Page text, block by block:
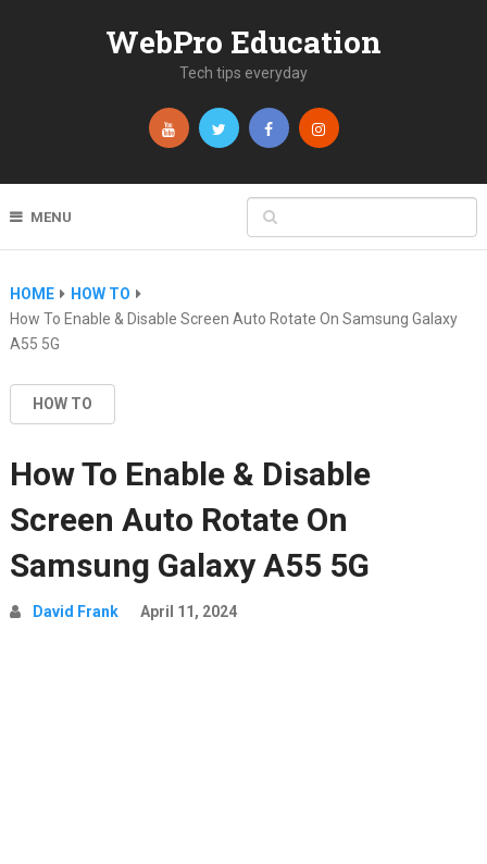
WebPro Education
Tech tips everyday
MENU
HOME
HOW TO
How To Enable & Disable Screen Auto Rotate On Samsung Galaxy
A55 5G
HOW TO
How To Enable & Disable
Screen Auto Rotate On
Samsung Galaxy A55 5G
David Frank April 11, 2024